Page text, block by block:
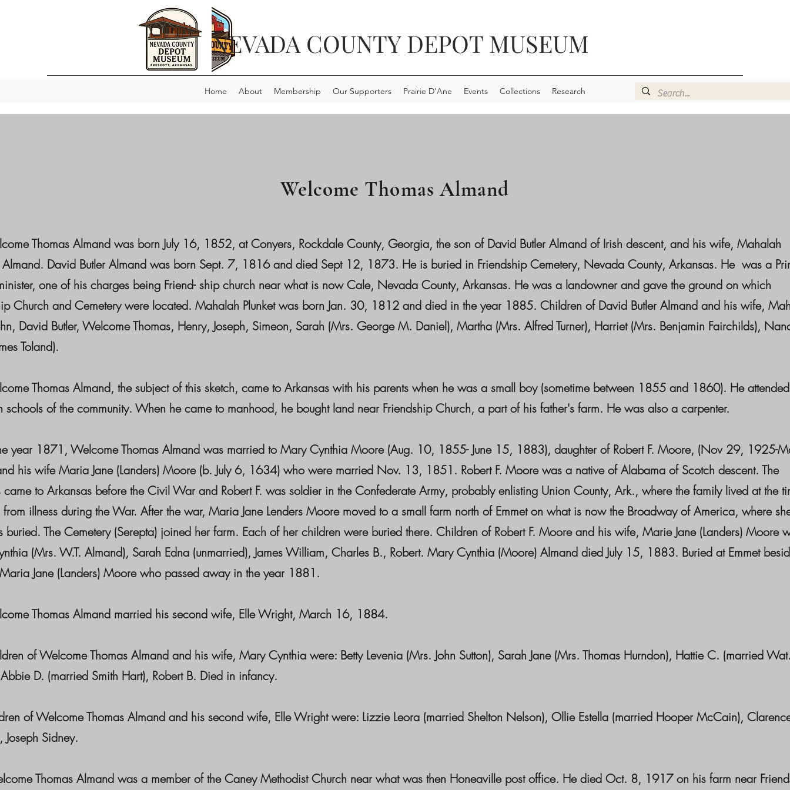
NEVADA COUNTY DEPOT MUSEUM
Home About Membership Our Supporters Prairie D'Ane Events Collections Research
Welcome Thomas Almand
Thomas Almand was born July 16, 1852, at Conyers, Rockdale County, Georgia, the son of David Butler Almand of Irish descent, and his wife, Mahalah
Almand. David Butler Almand was born Sept. 7, 1816 and died Sept 12, 1873. He is buried in Friendship Cemetery, Nevada County, Arkansas. He was a
one of his charges being Friend- ship church near what is now Cale, Nevada County, Arkansas. He was a landowner and gave the ground on which
Church and Cemetery were located. Mahalah Plunket was born Jan. 30, 1812 and died in the year 1885. Children of David Butler Almand and his wife,
David Butler, Welcome Thomas, Henry, Joseph, Simeon, Sarah (Mrs. George M. Daniel), Martha (Mrs. Alfred Turner), Harriet (Mrs. Benjamin Fairchilds),
Toland).
Thomas Almand, the subject of this sketch, came to Arkansas with his parents when he was a small boy (sometime between 1855 and 1860). He
schools of the community. When he came to manhood, he bought land near Friendship Church, a part of his father's farm. He was also a carpenter.
1871, Welcome Thomas Almand was married to Mary Cynthia Moore (Aug. 10, 1855- June 15, 1883), daughter of Robert F. Moore, (Nov 29, 1925-
his wife Maria Jane (Landers) Moore (b. July 6, 1634) who were married Nov. 13, 1851. Robert F. Moore was a native of Alabama of Scotch descent. The
to Arkansas before the Civil War and Robert F. was soldier in the Confederate Army, probably enlisting Union County, Ark., where the family lived at the
illness during the War. After the war, Maria Jane Lenders Moore moved to a small farm north of Emmet on what is now the Broadway of America, where
buried. The Cemetery (Serepta) joined her farm. Each of her children were buried there. Children of Robert F. Moore and his wife, Marie Jane (Landers) Moore
(Mrs. W.T. Almand), Sarah Edna (unmarried), James William, Charles B., Robert. Mary Cynthia (Moore) Almand died July 15, 1883. Buried at Emmet
Jane (Landers) Moore who passed away in the year 1881.
Thomas Almand married his second wife, Elle Wright, March 16, 1884.
of Welcome Thomas Almand and his wife, Mary Cynthia were: Betty Levenia (Mrs. John Sutton), Sarah Jane (Mrs. Thomas Hurndon), Hattie C. (married
D. (married Smith Hart), Robert B. Died in infancy.
of Welcome Thomas Almand and his second wife, Elle Wright were: Lizzie Leora (married Shelton Nelson), Ollie Estella (married Hooper McCain),
Sidney.
Thomas Almand was a member of the Caney Methodist Church near what was then Honeaville post office. He died Oct. 8, 1917 on his farm near